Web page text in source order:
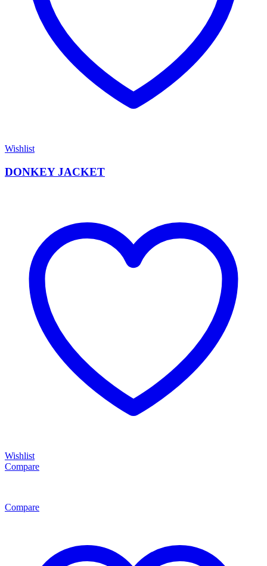
Wishlist
DONKEY JACKET
Wishlist
Compare
Compare